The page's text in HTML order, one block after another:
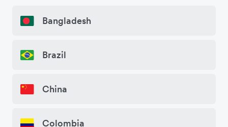
Bangladesh
Brazil
China
Colombia